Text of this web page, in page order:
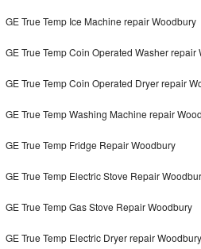
Maytag Maxima Repair
Kitchenaid Pro Line Repair
Samsung Chef Collection Repair
GE True Temp Ice Machine repair Woodbury
GE True Temp Coin Operated Washer repair
GE True Temp Coin Operated Dryer repair
GE True Temp Washing Machine repair
GE True Temp Fridge Repair Woodbury
GE True Temp Electric Stove Repair
GE True Temp Gas Stove Repair Woodbury
GE True Temp Electric Dryer repair Woodbury